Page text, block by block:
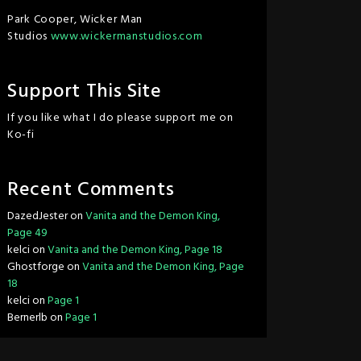
Park Cooper, Wicker Man
Studios www.wickermanstudios.com
Support This Site
If you like what I do please support me on
Ko-fi
Recent Comments
DazedJesteronVanita and the Demon King,
Page 49
kelcionVanita and the Demon King, Page 18
GhostforgeonVanita and the Demon King, Page
18
kelcionPage 1
BernerlbonPage 1